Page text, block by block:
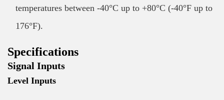
temperatures between -40°C up to +80°C (-40°F up to
176°F).
Specifications
Signal Inputs
Level Inputs